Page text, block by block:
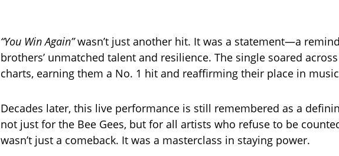
“You Win Again”wasn’t just another hit. It was a statement—a
brothers’ unmatched talent and resilience. The single soared
charts, earning them a No. 1 hit and reaffirming their place in
Decades later, this live performance is still remembered as a
not just for the Bee Gees, but for all artists who refuse to be
wasn’t just a comeback. It was a masterclass in staying power.